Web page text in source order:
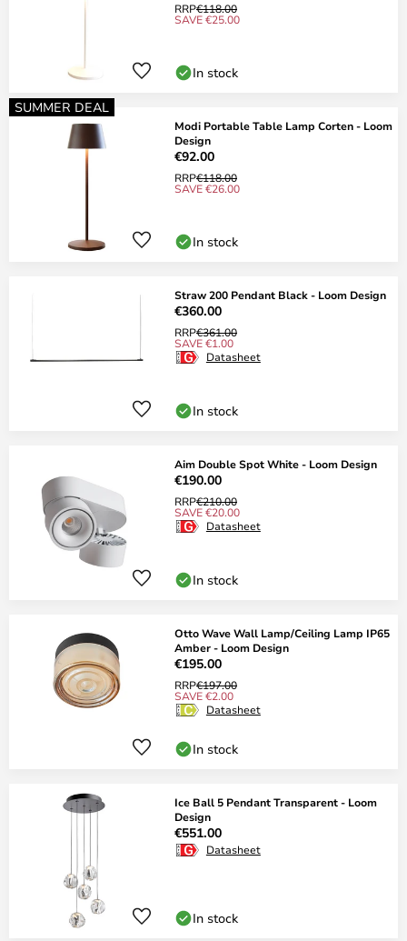
RRP€118.00
SAVE €25.00
In stock
SUMMER DEAL
Modi Portable Table Lamp Corten - Loom
Design
€92.00
RRP€118.00
SAVE €26.00
In stock
Straw 200 Pendant Black - Loom Design
€360.00
RRP€361.00
SAVE €1.00
Datasheet
In stock
Aim Double Spot White - Loom Design
€190.00
RRP€210.00
SAVE €20.00
Datasheet
In stock
Otto Wave Wall Lamp/Ceiling Lamp IP65
Amber - Loom Design
€195.00
RRP€197.00
SAVE €2.00
Datasheet
In stock
Ice Ball 5 Pendant Transparent - Loom
Design
€551.00
Datasheet
In stock